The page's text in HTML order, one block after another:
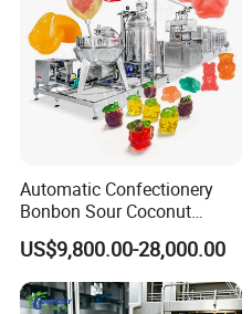
Certifications
Packaging & Shipping
Automatic Confectionery
Bonbon Sour Coconut
Candy Forming
Manufacturing Jelly
Gummy Making Machine
Price
US$9,800.00-28,000.00